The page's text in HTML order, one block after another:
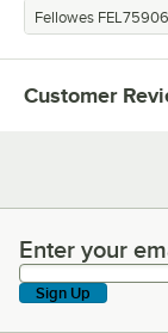
Fellowes FEL75906
Customer
Enter your
Enter your
Sign Up